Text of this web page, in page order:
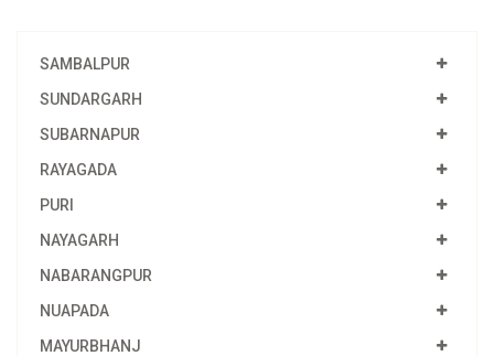
SAMBALPUR
SUNDARGARH
SUBARNAPUR
RAYAGADA
PURI
NAYAGARH
NABARANGPUR
NUAPADA
MAYURBHANJ